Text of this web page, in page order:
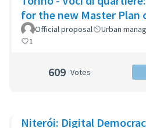
for the new Master Plan
Official proposal Urban
1
609 Votes
Niterói: Digital